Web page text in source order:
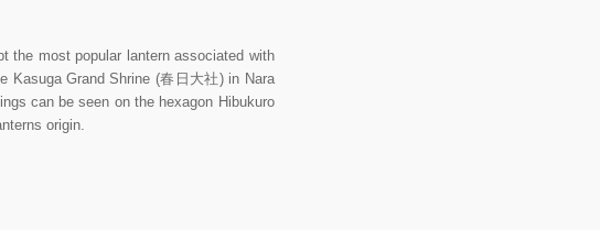
the most popular lantern associated with
Kasuga Grand Shrine (春日大社) in Nara
can be seen on the hexagon Hibukuro
origin.